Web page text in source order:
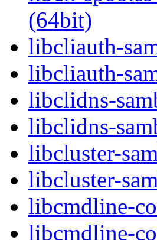
(64bit)
libcliauth-
libcliauth-
libclidns-
libclidns-
libcluster-
libcluster-
libcmdline-
libcmdline-